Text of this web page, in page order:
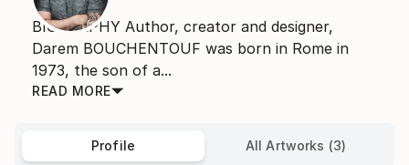
BIOGRAPHY Author, creator and designer,
Darem BOUCHENTOUF was born in Rome in
1973, the son of a...
READ MORE
Profile All Artworks (3)